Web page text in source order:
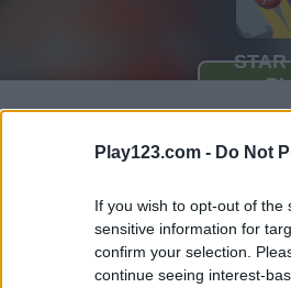
Play123.com - Do Not
If you wish to opt-out of
sensitive information for
confirm your selection.
continue seeing interest-